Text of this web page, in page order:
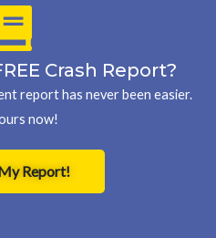
Crash Report?
report has never been easier.
now!
Report!